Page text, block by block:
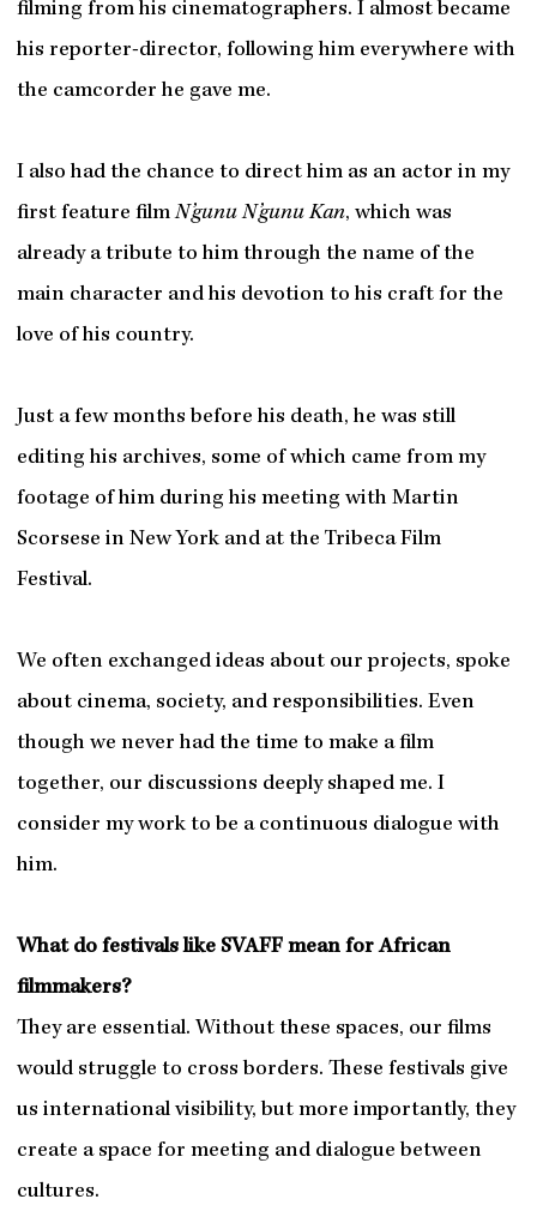
filming from his cinematographers. I almost became
his reporter-director, following him everywhere with
the camcorder he gave me.
I also had the chance to direct him as an actor in my
first feature filmN’gunu N’gunu Kan, which was
already a tribute to him through the name of the
main character and his devotion to his craft for the
love of his country.
Just a few months before his death, he was still
editing his archives, some of which came from my
footage of him during his meeting with Martin
Scorsese in New York and at the Tribeca Film
Festival.
We often exchanged ideas about our projects, spoke
about cinema, society, and responsibilities. Even
though we never had the time to make a film
together, our discussions deeply shaped me. I
consider my work to be a continuous dialogue with
him.
What do festivals like SVAFF mean for African
filmmakers?
They are essential. Without these spaces, our films
would struggle to cross borders. These festivals give
us international visibility, but more importantly, they
create a space for meeting and dialogue between
cultures.